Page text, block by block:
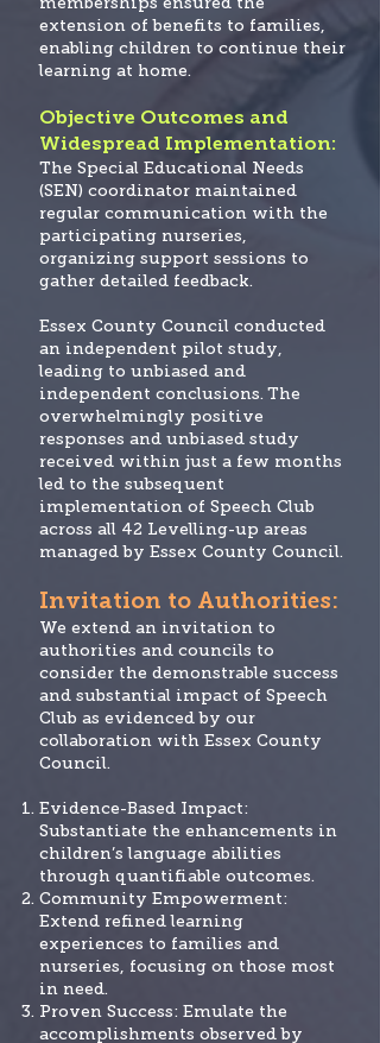
extension of benefits to families,
enabling children to continue their
learning at home.
Objective Outcomes and
Widespread Implementation:
The Special Educational Needs
(SEN) coordinator maintained
regular communication with the
participating nurseries,
organizing support sessions to
gather detailed feedback.
Essex County Council conducted
an independent pilot study,
leading to unbiased and
independent conclusions. The
overwhelmingly positive
responses and unbiased study
received within just a few months
led to the subsequent
implementation of Speech Club
across all 42 Levelling-up areas
managed by Essex County Council.
Invitation to Authorities:
We extend an invitation to
authorities and councils to
consider the demonstrable success
and substantial impact of Speech
Club as evidenced by our
collaboration with Essex County
Council.
Evidence-Based Impact:
Substantiate the enhancements in
children’s language abilities
through quantifiable outcomes.
Community Empowerment:
Extend refined learning
experiences to families and
nurseries, focusing on those most
in need.
Proven Success: Emulate the
accomplishments observed by